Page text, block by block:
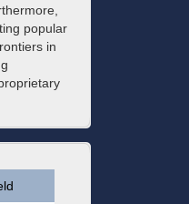
popular
in